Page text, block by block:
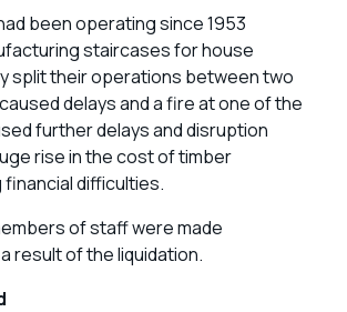
been operating since 1953
staircases for house
split their operations between two
delays and a fire at one of the
further delays and disruption
rise in the cost of timber
difficulties.
of staff were made
result of the liquidation.